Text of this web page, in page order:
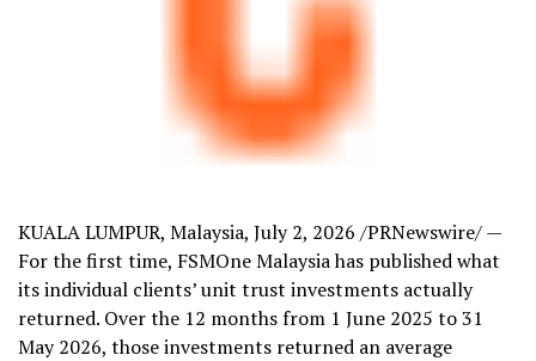
KUALA LUMPUR, Malaysia, July 2, 2026 /PRNewswire/ —
For the first time, FSMOne Malaysia has published what
its individual clients’ unit trust investments actually
returned. Over the 12 months from 1 June 2025 to 31
May 2026, those investments returned an average